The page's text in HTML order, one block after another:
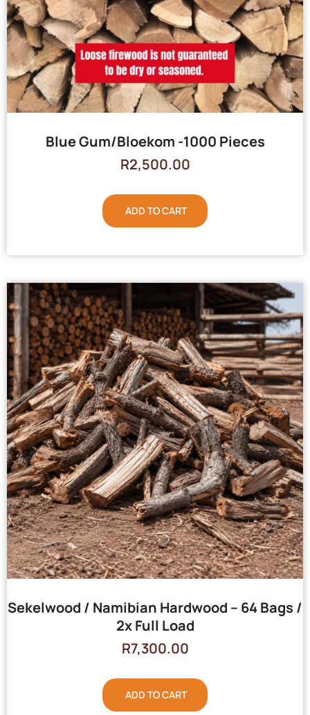
Blue Gum/Bloekom -1000 Pieces
R2,500.00
ADD TO CART
Sekelwood / Namibian Hardwood – 64 Bags /
2x Full Load
R7,300.00
ADD TO CART